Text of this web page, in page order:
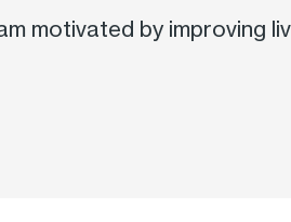
motivated by improving